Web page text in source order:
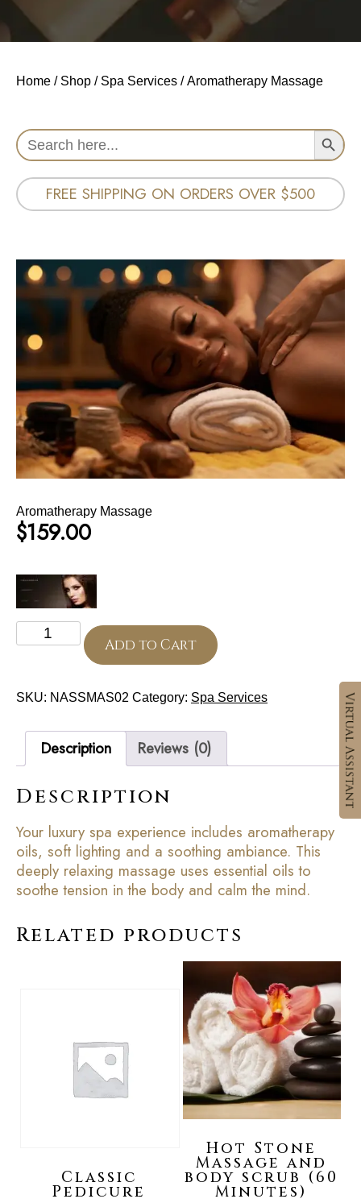
Home / Shop / Spa Services / Aromatherapy Massage
Search
for:
Search Button
FREE SHIPPING ON ORDERS OVER $500
Aromatherapy Massage
$159.00
Aromatherapy
Massage
Add to Cart
SKU: NASSMAS02 Category: Spa Services
Description Reviews (0)
Description
Your luxury spa experience includes aromatherapy
oils, soft lighting and a soothing ambiance. This
deeply relaxing massage uses essential oils to
soothe tension in the body and calm the mind.
Related products
Classic
Pedicure
Hot Stone
Massage and
body scrub (60
Minutes)